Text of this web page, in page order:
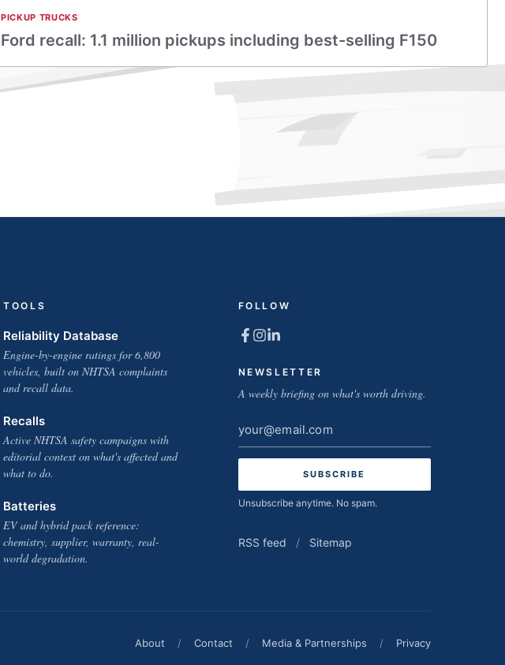
PICKUP TRUCKS
Ford recall: 1.1 million pickups including best-selling F150
TOOLS
Reliability Database
Engine-by-engine ratings for 6,800
vehicles, built on NHTSA complaints
and recall data.
Recalls
Active NHTSA safety campaigns with
editorial context on what's affected and
what to do.
Batteries
EV and hybrid pack reference:
chemistry, supplier, warranty, real-
world degradation.
FOLLOW
NEWSLETTER
A weekly briefing on what's worth driving.
Email
address
Unsubscribe anytime. No spam.
RSS feed / Sitemap
About / Contact / Media & Partnerships / Privacy